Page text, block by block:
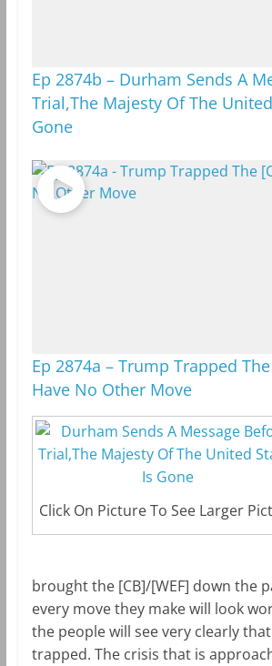
Ep 2874b – Durham Sends A
Trial,The Majesty Of The
Gone
Ep 2874a – Trump Trapped
Have No Other Move
Click On Picture To See Larger
brought the [CB]/[WEF] down the
every move they make will look
the people will see very clearly
trapped. The crisis that is